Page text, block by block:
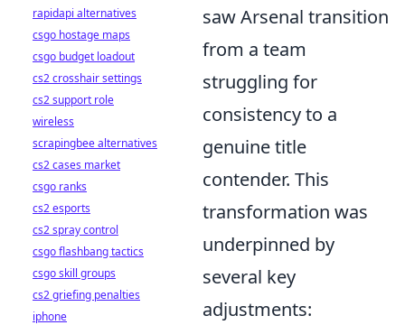
saw Arsenal transition
from a team
struggling for
consistency to a
genuine title
contender. This
transformation was
underpinned by
several key
adjustments:
rapidapi alternatives
csgo hostage maps
csgo budget loadout
cs2 crosshair settings
cs2 support role
wireless
scrapingbee alternatives
cs2 cases market
csgo ranks
cs2 esports
cs2 spray control
csgo flashbang tactics
csgo skill groups
cs2 griefing penalties
iphone